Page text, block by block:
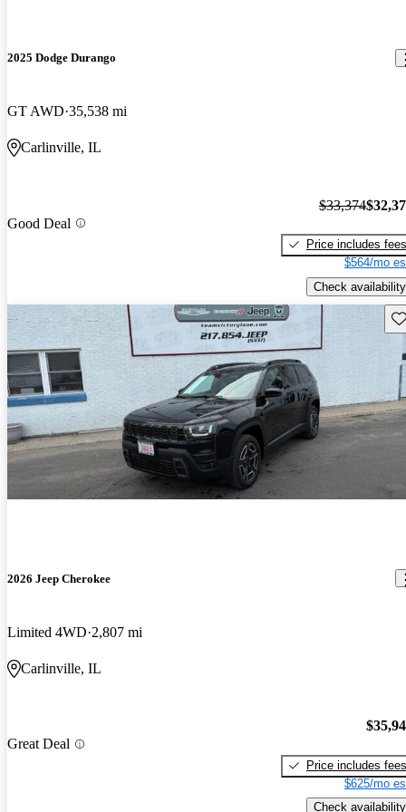
2025 Dodge Durango
GT AWD 35,538 mi
Carlinville, IL
Good Deal
$33,374
Price includes fees
$564/mo
Check availability
2026 Jeep Cherokee
Limited 4WD 2,807 mi
Carlinville, IL
Great Deal
Price includes fees
$625/mo
Check availability